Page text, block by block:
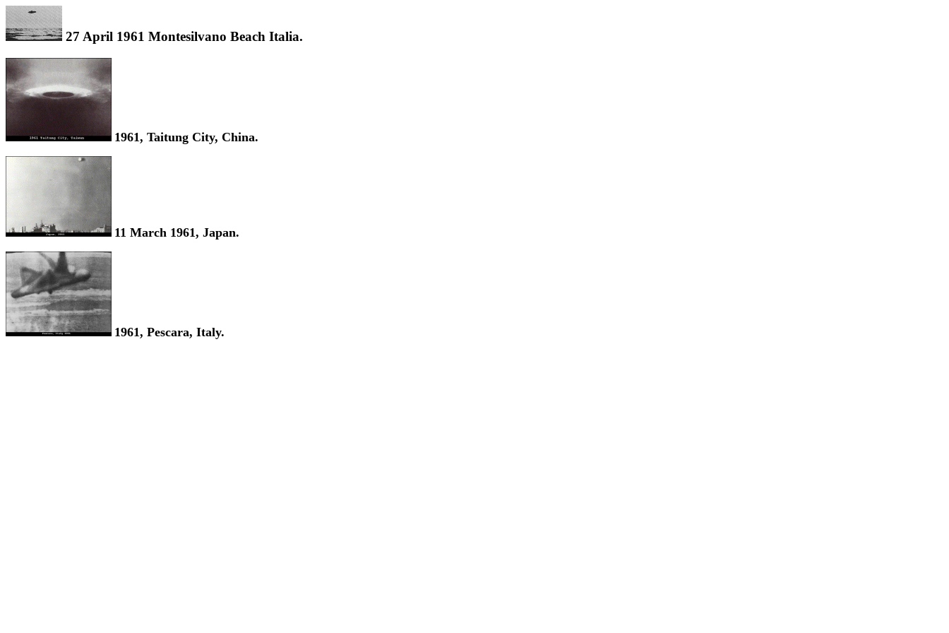
27 April 1961 Montesilvano Beach Italia.
1961, Taitung City, China.
11 March 1961, Japan.
1961, Pescara, Italy.